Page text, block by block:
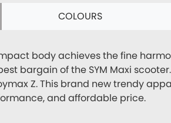
COLOURS
body achieves the fine
bargain of the SYM Maxi
Z. This brand new trendy
and affordable price.